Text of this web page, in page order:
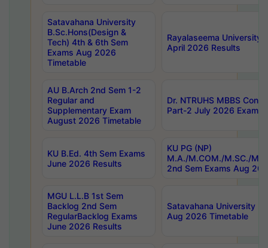
Satavahana University
B.Sc.Hons(Design &
Tech) 4th & 6th Sem
Exams Aug 2026
Timetable
Rayalaseema University
April 2026 Results
AU B.Arch 2nd Sem 1-2
Regular and
Supplementary Exam
August 2026 Timetable
Dr. NTRUHS MBBS
Part-2 July 2026 Exams
KU B.Ed. 4th Sem Exams
June 2026 Results
KU PG (NP)
M.A./M.COM./M.SC./
2nd Sem Exams Aug
MGU L.L.B 1st Sem
Backlog 2nd Sem
RegularBacklog Exams
June 2026 Results
Satavahana University
Aug 2026 Timetable